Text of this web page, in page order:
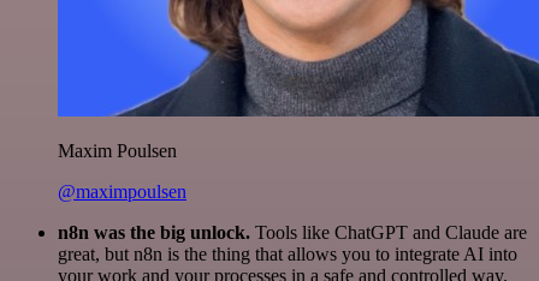
Maxim Poulsen
@maximpoulsen
n8n was the big unlock. Tools like ChatGPT and Claude are
great, but n8n is the thing that allows you to integrate AI into
your work and your processes in a safe and controlled way.